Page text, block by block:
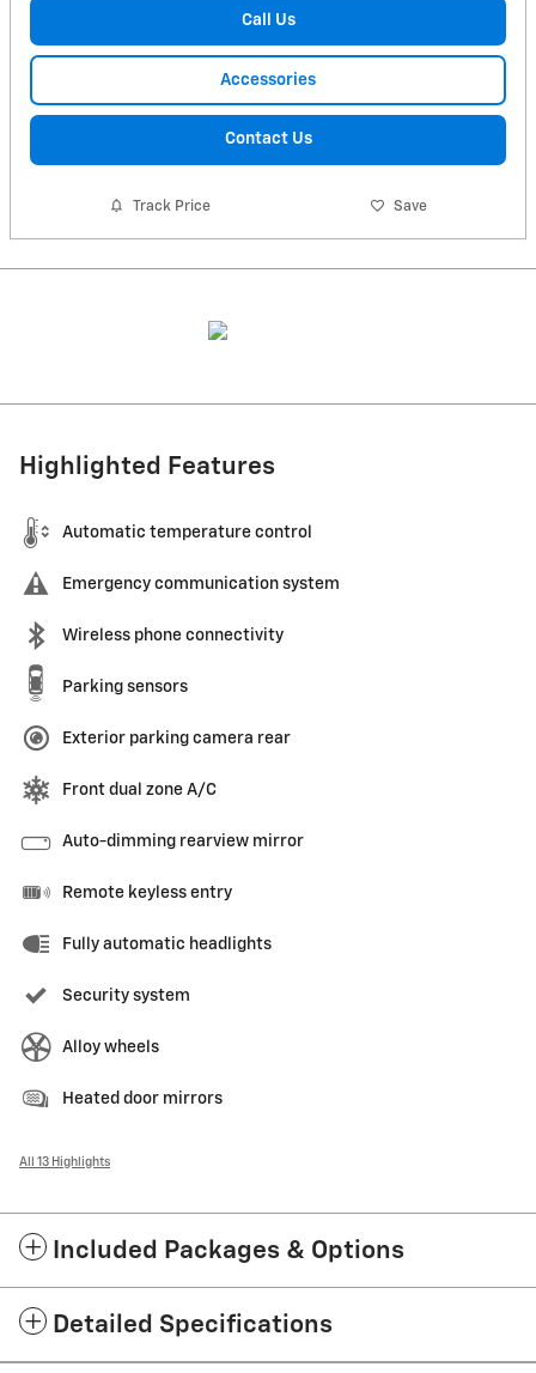
Call Us
Accessories
Contact Us
Track Price Save
Highlighted Features
Automatic temperature control
Emergency communication system
Wireless phone connectivity
Parking sensors
Exterior parking camera rear
Front dual zone A/C
Auto-dimming rearview mirror
Remote keyless entry
Fully automatic headlights
Security system
Alloy wheels
Heated door mirrors
All 13 Highlights
Included Packages & Options
Detailed Specifications